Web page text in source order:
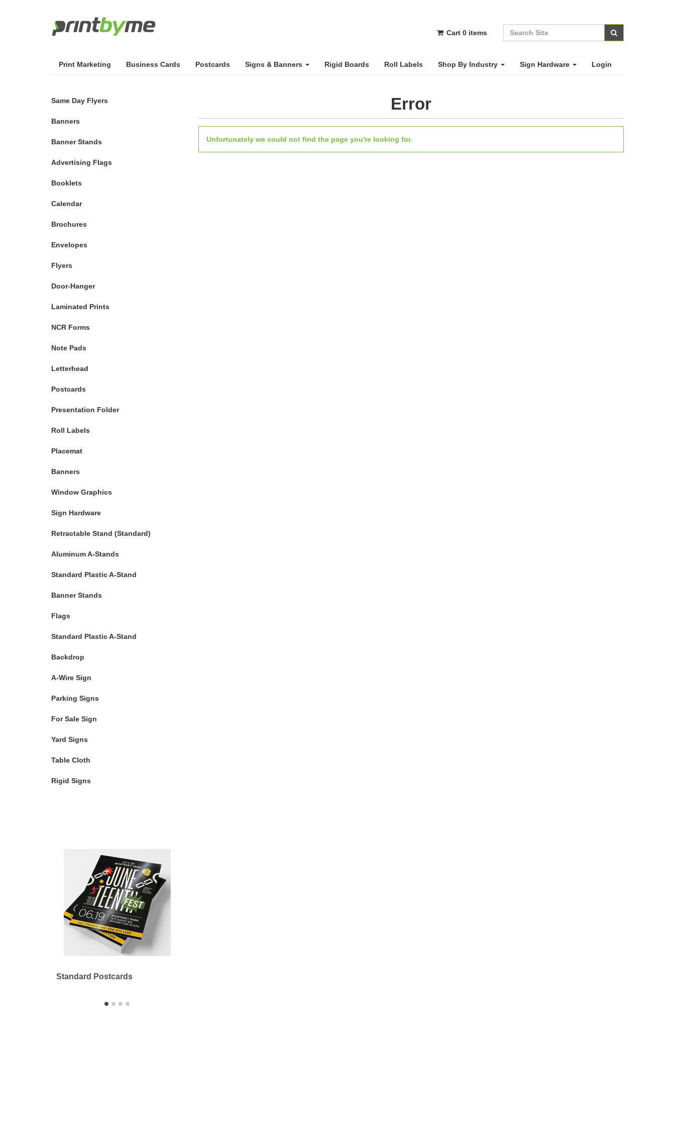
Cart 0 items
Print Marketing Business Cards Postcards Signs & Banners Rigid Boards Roll Labels Shop By Industry Sign Hardware Login
Same Day Flyers
Banners
Banner Stands
Advertising Flags
Booklets
Calendar
Brochures
Envelopes
Flyers
Door-Hanger
Laminated Prints
NCR Forms
Note Pads
Letterhead
Postcards
Presentation Folder
Roll Labels
Placemat
Banners
Window Graphics
Sign Hardware
Retractable Stand (Standard)
Aluminum A-Stands
Standard Plastic A-Stand
Banner Stands
Flags
Standard Plastic A-Stand
Backdrop
A-Wire Sign
Parking Signs
For Sale Sign
Yard Signs
Table Cloth
Rigid Signs
Standard Postcards
Error
Unfortunately we could not find the page you're looking for.